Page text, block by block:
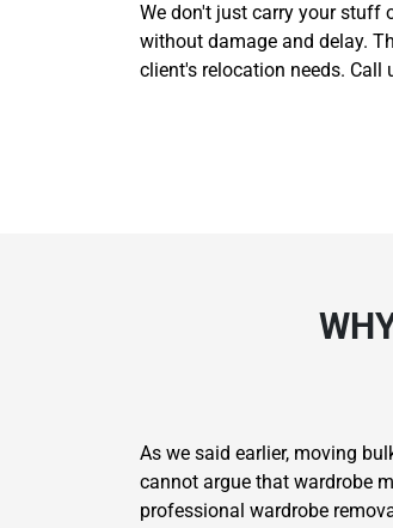
We don't just carry your stuff
without damage and delay.
client's relocation needs. Call
As we said earlier, moving
cannot argue that wardrobe
professional wardrobe